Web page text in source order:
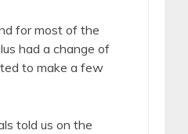
for most of the
had a change of
to make a few
told us on the